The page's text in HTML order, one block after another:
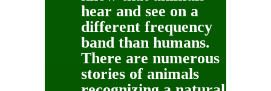
hear and see on a
different frequency
band than humans.
There are numerous
stories of animals